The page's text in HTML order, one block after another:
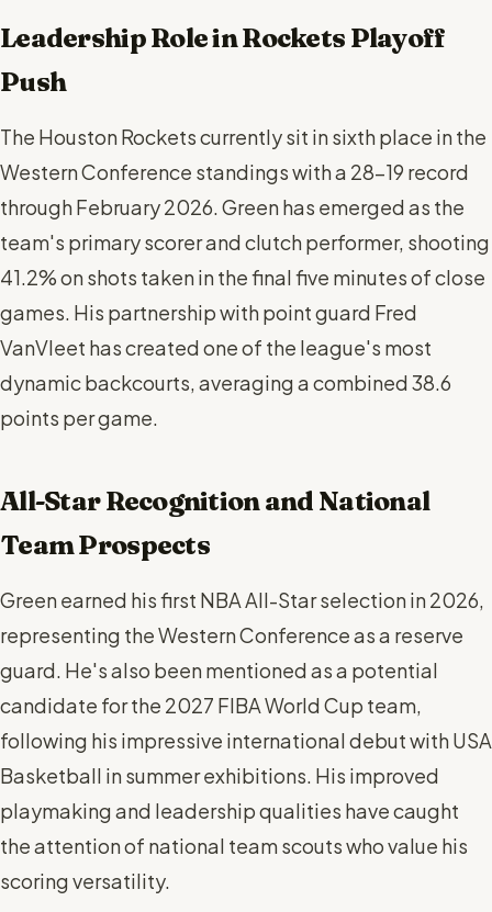
Leadership Role in Rockets Playoff
Push
The Houston Rockets currently sit in sixth place in the
Western Conference standings with a 28-19 record
through February 2026. Green has emerged as the
team's primary scorer and clutch performer, shooting
41.2% on shots taken in the final five minutes of close
games. His partnership with point guard Fred
VanVleet has created one of the league's most
dynamic backcourts, averaging a combined 38.6
points per game.
All-Star Recognition and National
Team Prospects
Green earned his first NBA All-Star selection in 2026,
representing the Western Conference as a reserve
guard. He's also been mentioned as a potential
candidate for the 2027 FIBA World Cup team,
following his impressive international debut with USA
Basketball in summer exhibitions. His improved
playmaking and leadership qualities have caught
the attention of national team scouts who value his
scoring versatility.